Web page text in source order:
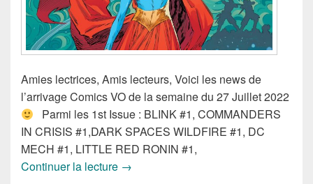
Amies lectrices, Amis lecteurs, Voici les news de
l’arrivage Comics VO de la semaine du 27 Juillet 2022
Parmi les 1st Issue : BLINK #1, COMMANDERS
IN CRISIS #1,DARK SPACES WILDFIRE #1, DC
MECH #1, LITTLE RED RONIN #1,
Continuer la lecture Sorties des comics VO de la semaine
→